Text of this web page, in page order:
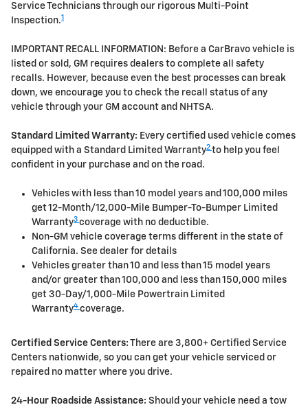
Service Technicians through our rigorous Multi-Point
Inspection.1
IMPORTANT RECALL INFORMATION: Before a CarBravo vehicle is
listed or sold, GM requires dealers to complete all safety
recalls. However, because even the best processes can break
down, we encourage you to check the recall status of any
vehicle through your GM account and NHTSA.
Standard Limited Warranty: Every certified used vehicle comes
equipped with a Standard Limited Warranty2 to help you feel
confident in your purchase and on the road.
Vehicles with less than 10 model years and 100,000 miles
get 12-Month/12,000-Mile Bumper-To-Bumper Limited
Warranty3 coverage with no deductible.
Non-GM vehicle coverage terms different in the state of
California. See dealer for details
Vehicles greater than 10 and less than 15 model years
and/or greater than 100,000 and less than 150,000 miles
get 30-Day/1,000-Mile Powertrain Limited
Warranty4 coverage.
Certified Service Centers: There are 3,800+ Certified Service
Centers nationwide, so you can get your vehicle serviced or
repaired no matter where you drive.
24-Hour Roadside Assistance: Should your vehicle need a tow